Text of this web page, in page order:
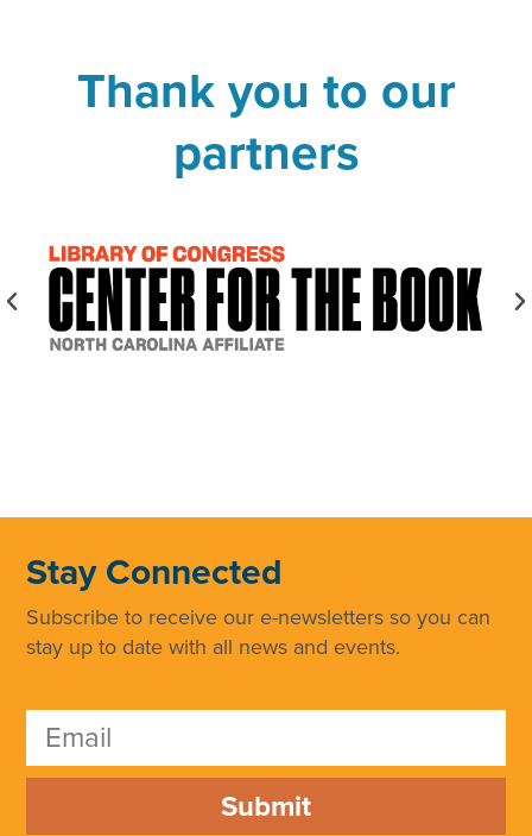
Thank you to our
partners
Stay Connected
Subscribe to receive our e-newsletters so you can
stay up to date with all news and events.
Submit